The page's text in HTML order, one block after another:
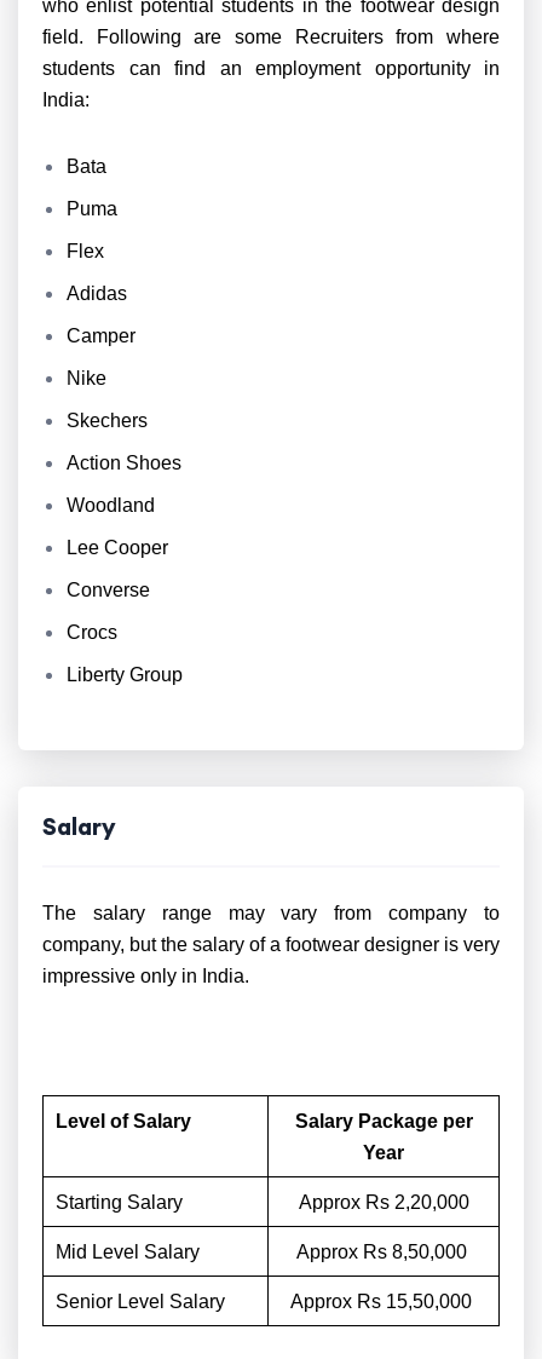
who enlist potential students in the footwear design
field. Following are some Recruiters from where
students can find an employment opportunity in
India:
Bata
Puma
Flex
Adidas
Camper
Nike
Skechers
Action Shoes
Woodland
Lee Cooper
Converse
Crocs
Liberty Group
Salary
The salary range may vary from company to
company, but the salary of a footwear designer is very
impressive only in India.
Level of Salary
Salary Package per
Year
Starting Salary Approx Rs 2,20,000
Mid Level Salary Approx Rs 8,50,000
Senior Level Salary Approx Rs 15,50,000